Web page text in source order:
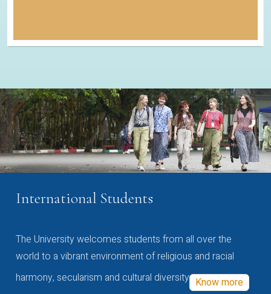
International Students
The University welcomes students from all over the
world to a vibrant environment of religious and racial
harmony, secularism and cultural diversity Know more